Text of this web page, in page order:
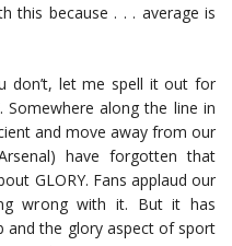
this because . . . average is
don’t, let me spell it out for
Somewhere along the line in
and move away from our
have forgotten that
GLORY. Fans applaud our
wrong with it. But it has
and the glory aspect of sport